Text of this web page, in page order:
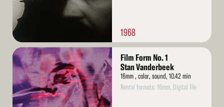
1968
Read
More
Film Form No. 1
Stan Vanderbeek
16mm , color, sound, 10.42 min
Rental formats: 16mm, Digital file